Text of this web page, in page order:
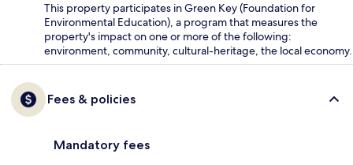
This property participates in Green Key (Foundation for
Environmental Education), a program that measures the
property's impact on one or more of the following:
environment, community, cultural-heritage, the local economy.
Fees & policies
Mandatory fees